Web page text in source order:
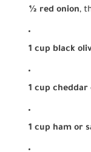
½ red onion,
1 cup black
1 cup cheddar
1 cup ham or